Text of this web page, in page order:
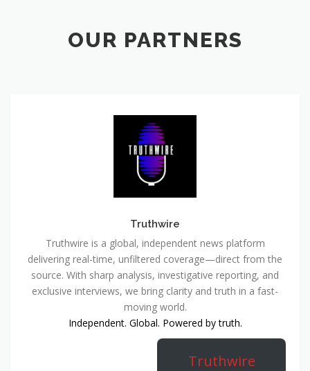
OUR PARTNERS
Truthwire
Truthwire is a global, independent news platform
delivering real-time, unfiltered coverage—direct from the
source. With sharp analysis, investigative reporting, and
exclusive interviews, we bring clarity and truth in a fast-
moving world.
Independent. Global. Powered by truth.
Truthwire